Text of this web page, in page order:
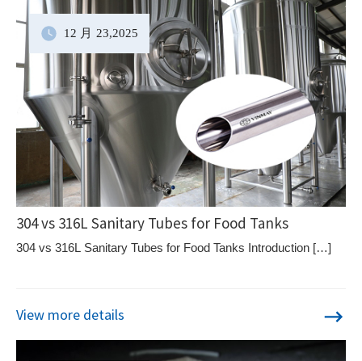
12 月 23,2025
304 vs 316L Sanitary Tubes for Food Tanks
304 vs 316L Sanitary Tubes for Food Tanks Introduction […]
View more details